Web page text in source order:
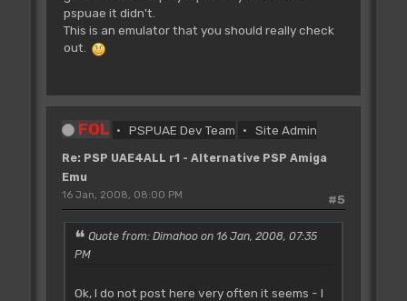
pspuae it didn't.
This is an emulator that you should really check
out.
FOL PSPUAE Dev Team Site Admin
Re: PSP UAE4ALL r1 - Alternative PSP Amiga
Emu
#5
16 Jan, 2008, 08:00 PM
Quote from: Dimahoo on 16 Jan, 2008, 07:35
PM
Ok, I do not post here very often it seems - I